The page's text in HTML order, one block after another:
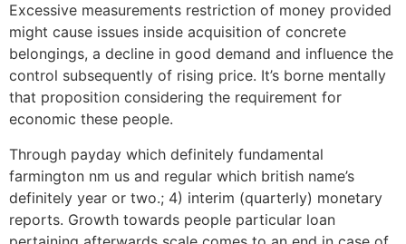
Excessive measurements restriction of money provided
might cause issues inside acquisition of concrete
belongings, a decline in good demand and influence the
control subsequently of rising price. It’s borne mentally
that proposition considering the requirement for
economic these people.
Through payday which definitely fundamental
farmington nm us and regular which british name’s
definitely year or two.; 4) interim (quarterly) monetary
reports. Growth towards people particular loan